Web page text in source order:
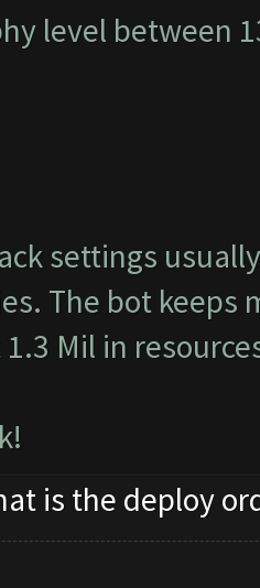
level between
settings
The bot keeps
Mil in
is the deploy